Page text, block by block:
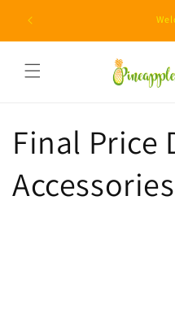
content
Final Price